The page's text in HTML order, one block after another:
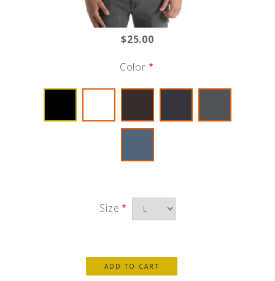
$25.00
Color
Size